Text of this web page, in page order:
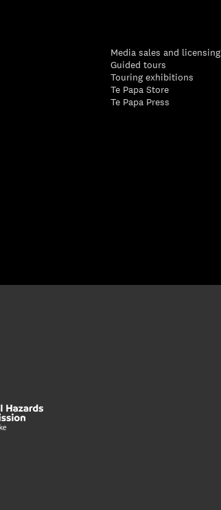
Media sales and licensing
Guided tours
Touring exhibitions
Te Papa Store
Te Papa Press